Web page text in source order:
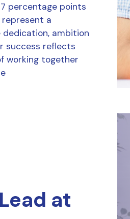
percentage points
represent a
ambition
success reflects
working together
at